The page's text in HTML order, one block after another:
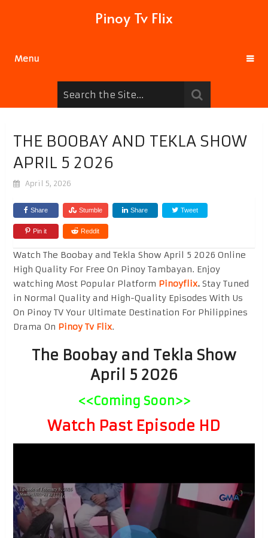
Pinoy Tv Flix
Menu
THE BOOBAY AND TEKLA SHOW
APRIL 5 2026
April 5, 2026
Share Stumble Share Tweet
Pin it Reddit
Watch The Boobay and Tekla Show April 5 2026 Online
High Quality For Free On Pinoy Tambayan. Enjoy
watching Most Popular Platform Pinoyflix.Stay Tuned
in Normal Quality and High-Quality Episodes With Us
On Pinoy TV Your Ultimate Destination For Philippines
Drama On Pinoy Tv Flix.
The Boobay and Tekla Show
April 5 2026
<<Coming Soon>>
Watch Past Episode HD